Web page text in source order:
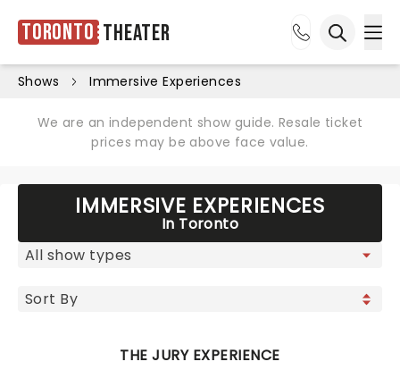
Toronto Theater
Shows Immersive Experiences
We are an independent show guide. Resale ticket
prices may be above face value.
IMMERSIVE EXPERIENCES
In Toronto
THE JURY EXPERIENCE